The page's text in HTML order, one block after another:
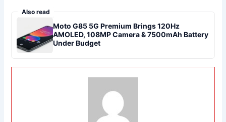
Also read
Moto G85 5G Premium Brings 120Hz
AMOLED, 108MP Camera & 7500mAh Battery
Under Budget